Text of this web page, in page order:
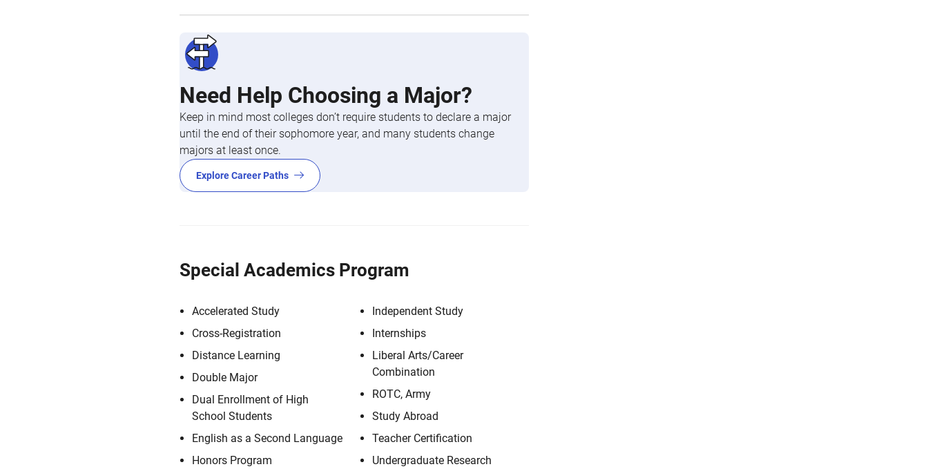
Need Help Choosing a Major?
Keep in mind most colleges don’t require students to declare a major
until the end of their sophomore year, and many students change
majors at least once.
Explore Career Paths
Special Academics Program
Accelerated Study
Cross-Registration
Distance Learning
Double Major
Dual Enrollment of High
School Students
English as a Second Language
Honors Program
Independent Study
Internships
Liberal Arts/Career
Combination
ROTC, Army
Study Abroad
Teacher Certification
Undergraduate Research